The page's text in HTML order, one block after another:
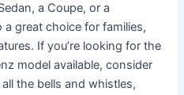
a Coupe, or a
a great choice for families,
If you’re looking for the
model available, consider
the bells and whistles,